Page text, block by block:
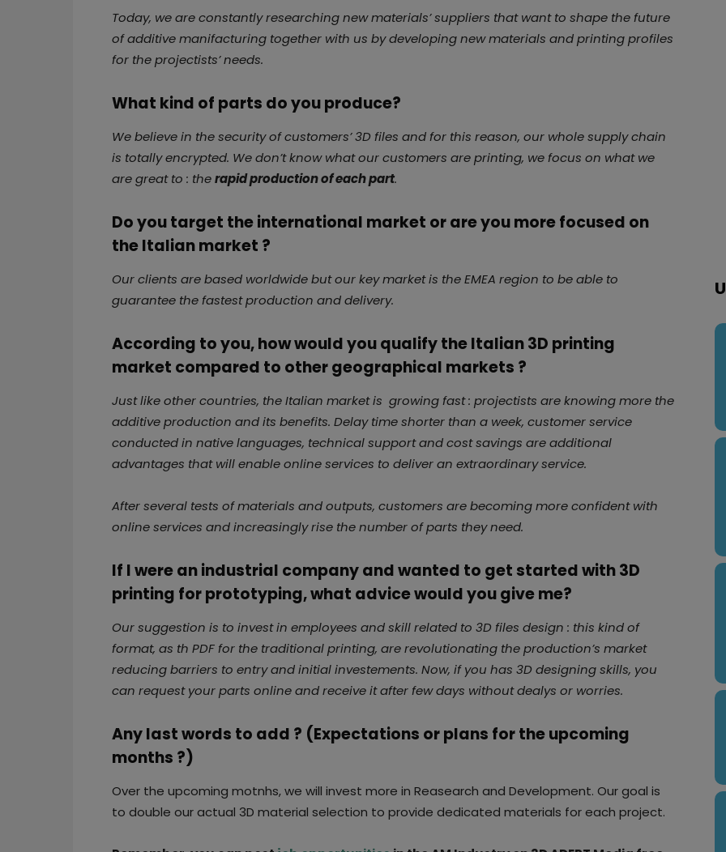
Today, we are constantly researching new materials’ suppliers that want to shape the future
of additive manifacturing together with us by developing new materials and printing profiles
for the projectists’ needs.
What kind of parts do you produce?
We believe in the security of customers’ 3D files and for this reason, our whole supply chain
is totally encrypted. We don’t know what our customers are printing, we focus on what we
are great to : therapid production of each part.
Do you target the international market or are you more focused on
the Italian market ?
Our clients are based worldwide but our key market is the EMEA region to be able to
guarantee the fastest production and delivery.
According to you, how would you qualify the Italian 3D printing
market compared to other geographical markets ?
Just like other countries, the Italian market is growing fast : projectists are knowing more the
additive production and its benefits. Delay time shorter than a week, customer service
conducted in native languages, technical support and cost savings are additional
advantages that will enable online services to deliver an extraordinary service.
After several tests of materials and outputs, customers are becoming more confident with
online services and increasingly rise the number of parts they need.
If I were an industrial company and wanted to get started with 3D
printing for prototyping, what advice would you give me?
Our suggestion is to invest in employees and skill related to 3D files design : this kind of
format, as th PDF for the traditional printing, are revolutionating the production’s market
reducing barriers to entry and initial investements. Now, if you has 3D designing skills, you
can request your parts online and receive it after few days without dealys or worries.
Any last words to add ? (Expectations or plans for the upcoming
months ?)
Over the upcoming motnhs, we will invest more in Reasearch and Development. Our goal is
to double our actual 3D material selection to provide dedicated materials for each project.